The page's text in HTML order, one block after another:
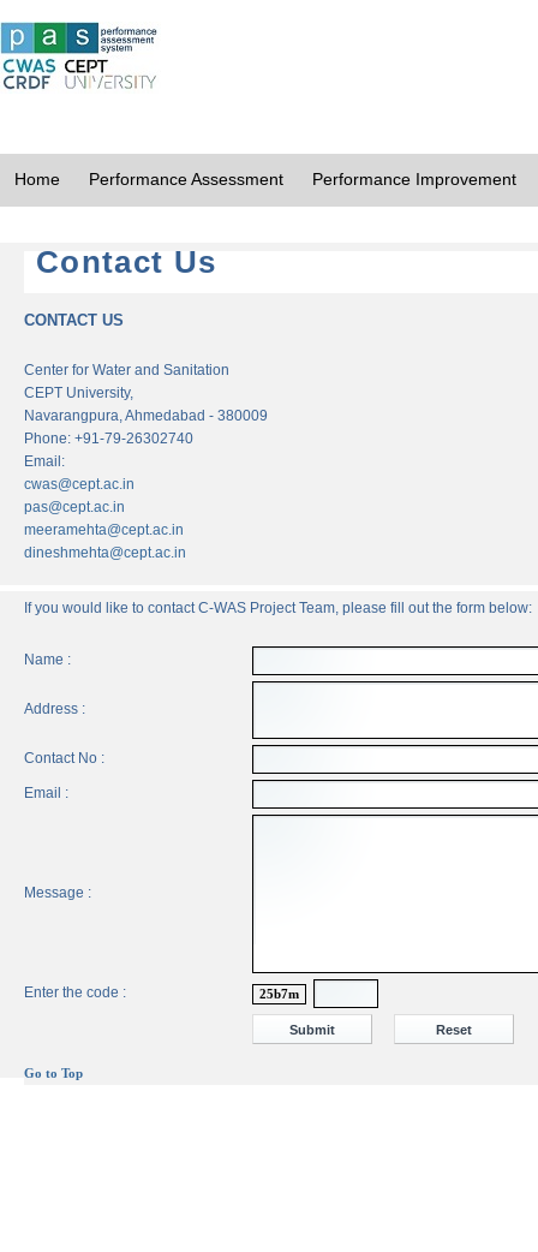
Home Performance Assessment Performance Improvement
Contact Us
CONTACT US
Center for Water and Sanitation
CEPT University,
Navarangpura, Ahmedabad - 380009
Phone: +91-79-26302740
Email:
cwas@cept.ac.in
pas@cept.ac.in
meeramehta@cept.ac.in
dineshmehta@cept.ac.in
If you would like to contact C-WAS Project Team, please fill out the form below:
Name :
Address :
Contact No :
Email :
Message :
Enter the code : 25b7m
Go to Top